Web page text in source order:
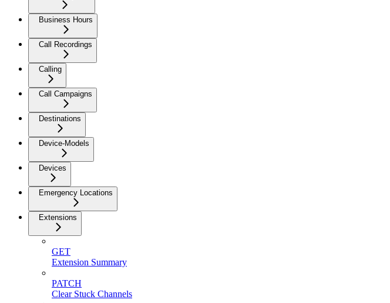
Business Hours
Call Recordings
Calling
Call Campaigns
Destinations
Device-Models
Devices
Emergency Locations
Extensions
GET
Extension Summary
PATCH
Clear Stuck Channels